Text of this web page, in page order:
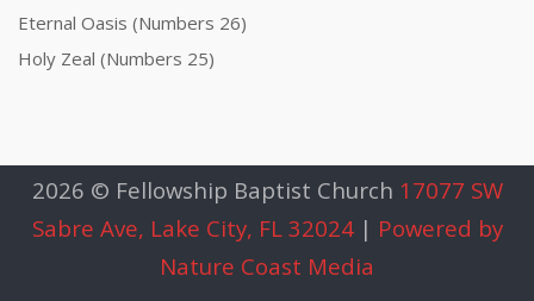
Eternal Oasis (Numbers 26)
Holy Zeal (Numbers 25)
2026 © Fellowship Baptist Church 17077 SW
Sabre Ave, Lake City, FL 32024| Powered by
Nature Coast Media